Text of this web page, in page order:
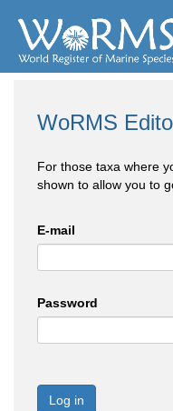
WoRMS
For those taxa where
shown to allow you to
E-mail
Password
Log in